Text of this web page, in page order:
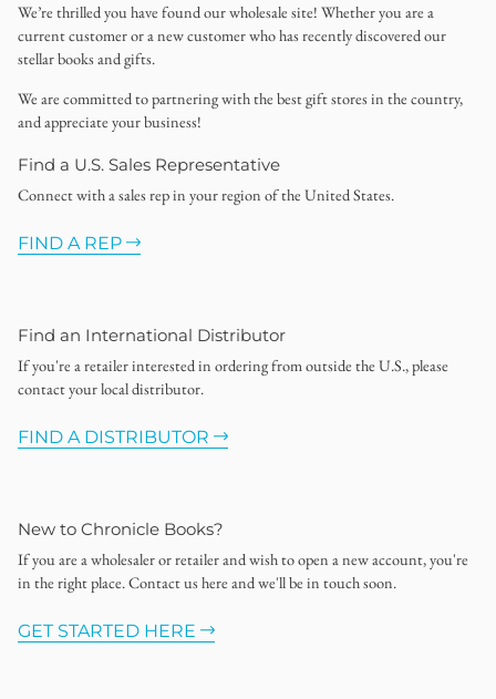
We’re thrilled you have found our wholesale site! Whether you are a
current customer or a new customer who has recently discovered our
stellar books and gifts.
We are committed to partnering with the best gift stores in the country,
and appreciate your business!
Find a U.S. Sales Representative
Connect with a sales rep in your region of the United States.
FIND A REP
Find an International Distributor
If you're a retailer interested in ordering from outside the U.S., please
contact your local distributor.
FIND A DISTRIBUTOR
New to Chronicle Books?
If you are a wholesaler or retailer and wish to open a new account, you're
in the right place. Contact us here and we'll be in touch soon.
GET STARTED HERE